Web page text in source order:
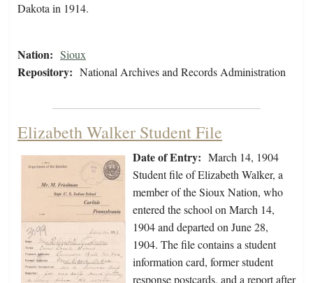
Dakota in 1914.
Nation: Sioux
Repository: National Archives and Records Administration
Elizabeth Walker Student File
Date of Entry: March 14, 1904
Student file of Elizabeth Walker, a
member of the Sioux Nation, who
entered the school on March 14,
1904 and departed on June 28,
1904. The file contains a student
information card, former student
response postcards, and a report after